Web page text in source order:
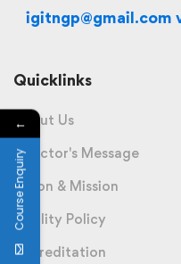
Quicklinks
About Us
Director's Message
Vision & Mission
Quality Policy
Accreditation
←
Course Enquiry